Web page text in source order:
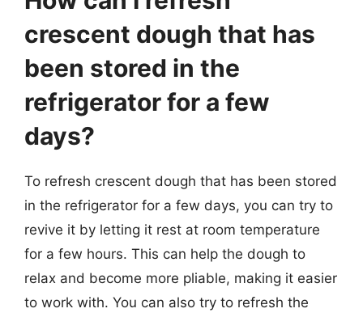
crescent dough that has
been stored in the
refrigerator for a few
days?
To refresh crescent dough that has been stored
in the refrigerator for a few days, you can try to
revive it by letting it rest at room temperature
for a few hours. This can help the dough to
relax and become more pliable, making it easier
to work with. You can also try to refresh the